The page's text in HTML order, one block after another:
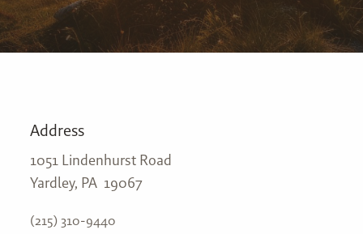
Address
1051 Lindenhurst Road
Yardley, PA 19067
(215) 310-9440